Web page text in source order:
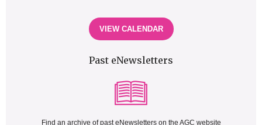
VIEW CALENDAR
Past eNewsletters
Find an archive of past eNewsletters on the AGC website